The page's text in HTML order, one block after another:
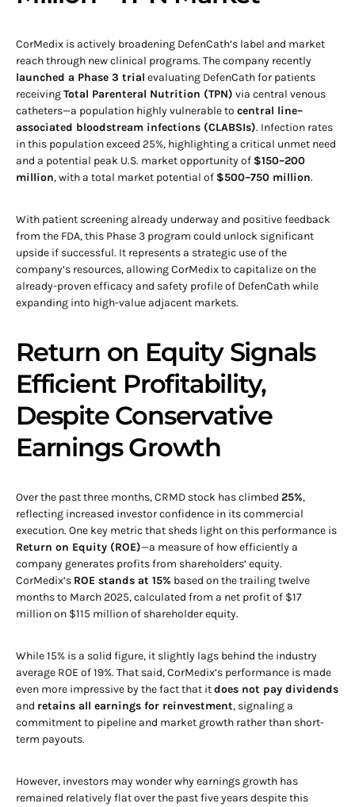
CorMedix is actively broadening DefenCath’s label and market
reach through new clinical programs. The company recently
launched a Phase 3 trial evaluating DefenCath for patients
receivingTotal Parenteral Nutrition (TPN) via central venous
catheters—a population highly vulnerable to central line–
associated bloodstream infections (CLABSIs). Infection rates
in this population exceed 25%, highlighting a critical unmet need
and a potential peak U.S. market opportunity of $150–200
million, with a total market potential of $500–750 million.
With patient screening already underway and positive feedback
from the FDA, this Phase 3 program could unlock significant
upside if successful. It represents a strategic use of the
company’s resources, allowing CorMedix to capitalize on the
already-proven efficacy and safety profile of DefenCath while
expanding into high-value adjacent markets.
Return on Equity Signals
Efficient Profitability,
Despite Conservative
Earnings Growth
Over the past three months, CRMD stock has climbed 25%,
reflecting increased investor confidence in its commercial
execution. One key metric that sheds light on this performance is
Return on Equity (ROE)—a measure of how efficiently a
company generates profits from shareholders’ equity.
CorMedix’s ROE stands at 15% based on the trailing twelve
months to March 2025, calculated from a net profit of $17
million on $115 million of shareholder equity.
While 15% is a solid figure, it slightly lags behind the industry
average ROE of 19%. That said, CorMedix’s performance is made
even more impressive by the fact that itdoes not pay dividends
and retains all earnings for reinvestment, signaling a
commitment to pipeline and market growth rather than short-
term payouts.
However, investors may wonder why earnings growth has
remained relatively flat over the past five years despite this